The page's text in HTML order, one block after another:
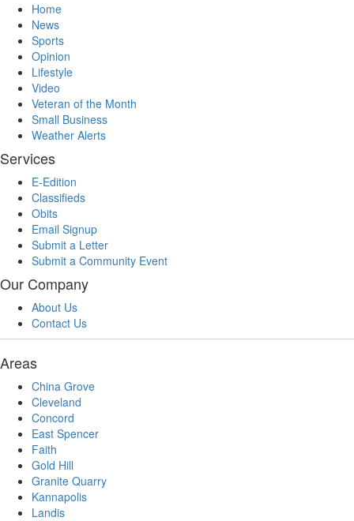
Home
News
Sports
Opinion
Lifestyle
Video
Veteran of the Month
Small Business
Weather Alerts
Services
E-Edition
Classifieds
Obits
Email Signup
Submit a Letter
Submit a Community Event
Our Company
About Us
Contact Us
Areas
China Grove
Cleveland
Concord
East Spencer
Faith
Gold Hill
Granite Quarry
Kannapolis
Landis